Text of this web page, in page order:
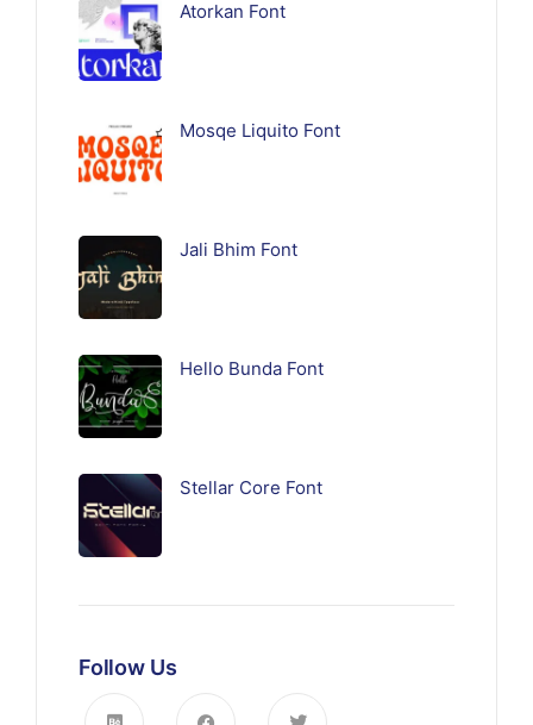
Atorkan Font
Mosqe Liquito Font
Jali Bhim Font
Hello Bunda Font
Stellar Core Font
Follow Us